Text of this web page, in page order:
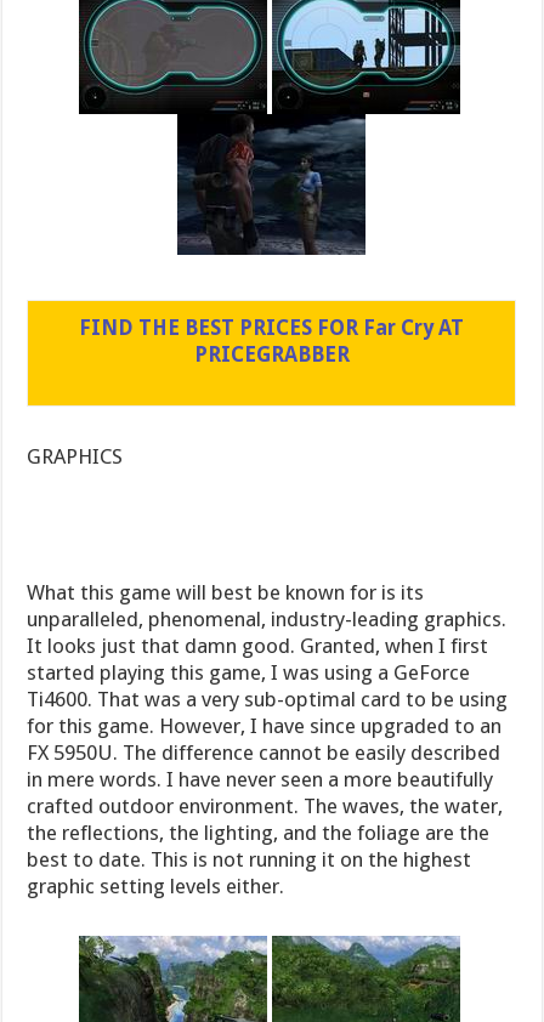
FIND THE BEST PRICES FOR Far Cry AT
PRICEGRABBER
GRAPHICS
What this game will best be known for is its
unparalleled, phenomenal, industry-leading graphics.
It looks just that damn good. Granted, when I first
started playing this game, I was using a GeForce
Ti4600. That was a very sub-optimal card to be using
for this game. However, I have since upgraded to an
FX 5950U. The difference cannot be easily described
in mere words. I have never seen a more beautifully
crafted outdoor environment. The waves, the water,
the reflections, the lighting, and the foliage are the
best to date. This is not running it on the highest
graphic setting levels either.